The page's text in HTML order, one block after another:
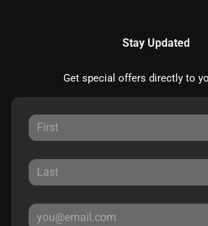
Stay Updated
Get special offers directly to